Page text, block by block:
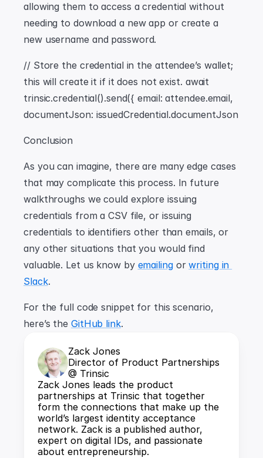
allowing them to access a credential without
needing to download a new app or create a
new username and password.
// Store the credential in the attendee’s wallet;
this will create it if it does not exist. await
trinsic.credential().send({ email: attendee.email,
documentJson: issuedCredential.documentJson
Conclusion
As you can imagine, there are many edge cases
that may complicate this process. In future
walkthroughs we could explore issuing
credentials from a CSV file, or issuing
credentials to identifiers other than emails, or
any other situations that you would find
valuable. Let us know by emailing or writing in
Slack.
For the full code snippet for this scenario,
here’s the GitHub link.
Zack Jones
Director of Product Partnerships
@ Trinsic
Zack Jones leads the product
partnerships at Trinsic that together
form the connections that make up the
world’s largest identity acceptance
network. Zack is a published author,
expert on digital IDs, and passionate
about entrepreneurship.